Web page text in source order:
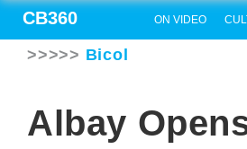
CB360 ON VIDEO
>>>>> Bicol
Albay